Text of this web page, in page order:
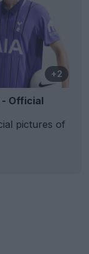
+2
- Official
pictures of